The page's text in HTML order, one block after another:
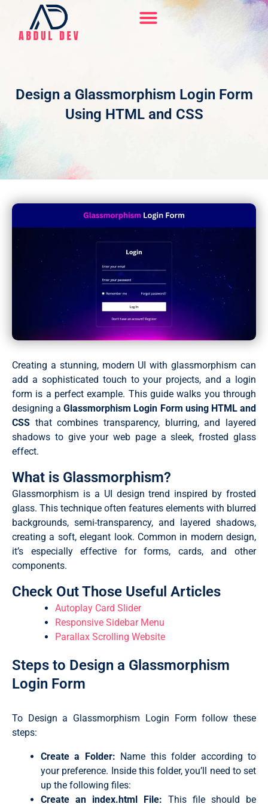
content
Design a Glassmorphism Login Form
Using HTML and CSS
Creating a stunning, modern UI with glassmorphism can
add a sophisticated touch to your projects, and a login
form is a perfect example. This guide walks you through
designing aGlassmorphism Login Form using HTML and
CSS that combines transparency, blurring, and layered
shadows to give your web page a sleek, frosted glass
effect.
What is Glassmorphism?
Glassmorphism is a UI design trend inspired by frosted
glass. This technique often features elements with blurred
backgrounds, semi-transparency, and layered shadows,
creating a soft, elegant look. Common in modern design,
it’s especially effective for forms, cards, and other
components.
Check Out Those Useful Articles
Autoplay Card Slider
Responsive Sidebar Menu
Parallax Scrolling Website
Steps to Design a Glassmorphism
Login Form
To Design a Glassmorphism Login Form follow these
steps:
Create a Folder: Name this folder according to
your preference. Inside this folder, you’ll need to set
up the following files:
Create an index.html File: This file should be